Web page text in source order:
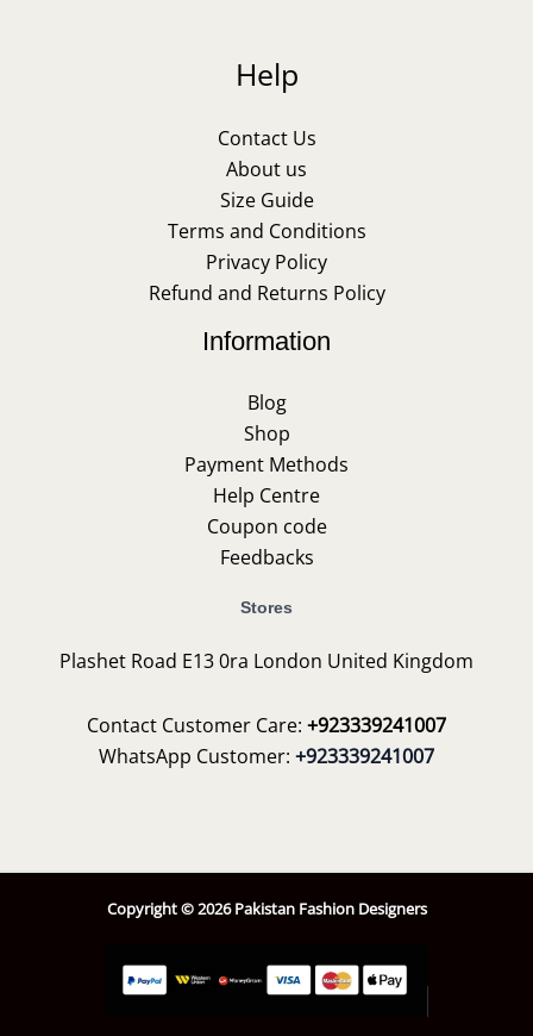
Help
Contact Us
About us
Size Guide
Terms and Conditions
Privacy Policy
Refund and Returns Policy
Information
Blog
Shop
Payment Methods
Help Centre
Coupon code
Feedbacks
Stores
Plashet Road E13 0ra London United Kingdom
Contact Customer Care: +923339241007
WhatsApp Customer: +923339241007
Copyright © 2026 Pakistan Fashion Designers